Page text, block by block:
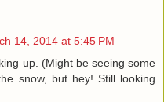
14, 2014 at 5:45 PM
up. (Might be seeing some
snow, but hey! Still looking